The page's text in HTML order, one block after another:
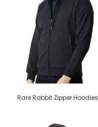
Rare Rabbit Zipper Hoodies